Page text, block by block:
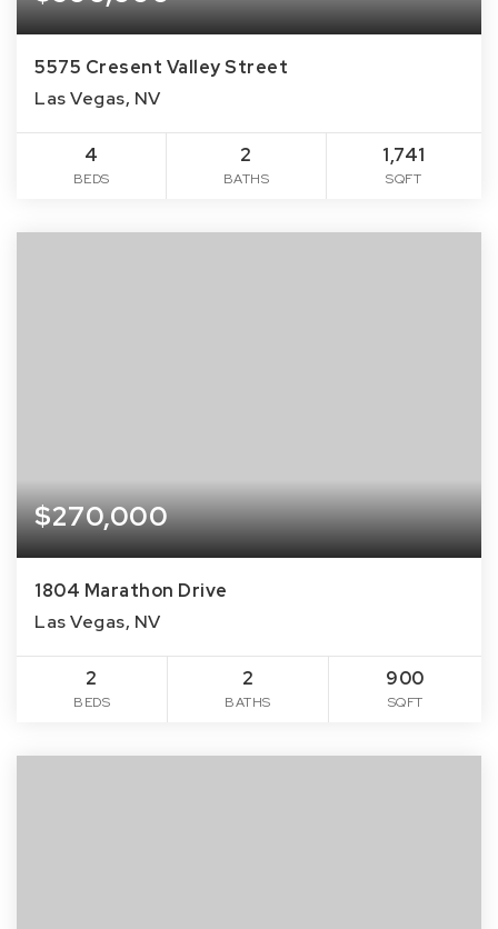
5575 Cresent Valley Street
Las Vegas, NV
4
BEDS
2
BATHS
1,741
SQFT
$270,000
1804 Marathon Drive
Las Vegas, NV
2
BEDS
2
BATHS
900
SQFT